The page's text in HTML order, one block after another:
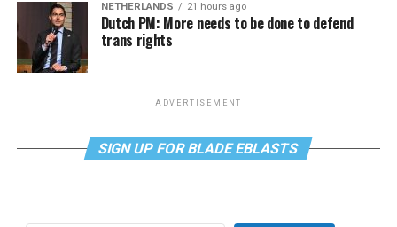
NETHERLANDS 21 hours ago
Dutch PM: More needs to be done to defend
trans rights
ADVERTISEMENT
SIGN UP FOR BLADE EBLASTS